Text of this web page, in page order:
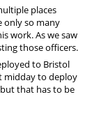
places
only so many
work. As we saw
those officers.
to Bristol
midday to deploy
that has to be